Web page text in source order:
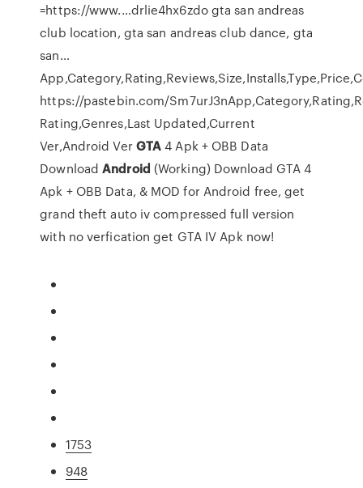
=https://www.…drlie4hx6zdo gta san andreas
club location, gta san andreas club dance, gta
san…
https://pastebin.com/
Rating,Genres,Last Updated,Current
Ver,Android VerGTA4 Apk + OBB Data
DownloadAndroid (Working) Download GTA 4
Apk + OBB Data, & MOD for Android free, get
grand theft auto iv compressed full version
with no verfication get GTA IV Apk now!
1753
948